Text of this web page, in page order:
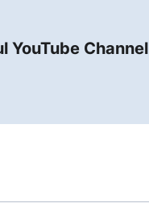
YouTube